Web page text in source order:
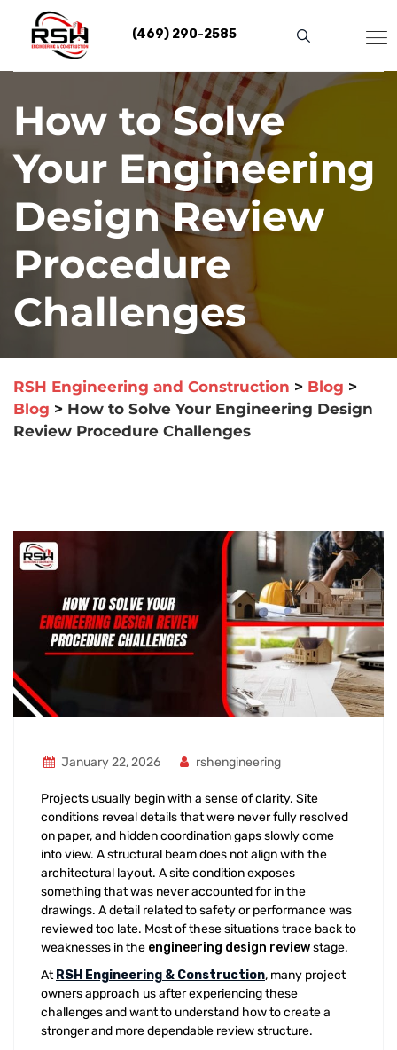
content
(469) 290-2585
How to Solve
Your Engineering
Design Review
Procedure
Challenges
RSH Engineering and Construction > Blog >
Blog > How to Solve Your Engineering Design
Review Procedure Challenges
January 22, 2026 rshengineering
Projects usually begin with a sense of clarity. Site
conditions reveal details that were never fully resolved
on paper, and hidden coordination gaps slowly come
into view. A structural beam does not align with the
architectural layout. A site condition exposes
something that was never accounted for in the
drawings. A detail related to safety or performance was
reviewed too late. Most of these situations trace back to
weaknesses in the engineering design reviewstage.
At RSH Engineering & Construction, many project
owners approach us after experiencing these
challenges and want to understand how to create a
stronger and more dependable review structure.